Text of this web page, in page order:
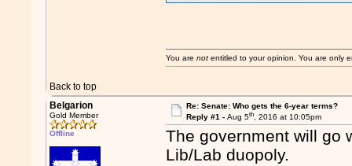
Back to top
You arenot entitled to your opinion. You are only
Belgarion
Gold Member
Offline
Re: Senate: Who gets the 6-year terms?
Reply #1 - Aug 5th, 2016 at 10:05pm
The government will go
Lib/Lab duopoly.